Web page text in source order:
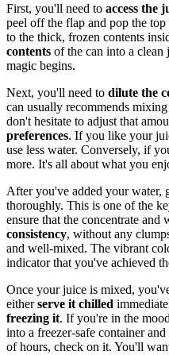
First, you'll need to access the
peel off the flap and pop the
to the thick, frozen contents
contents of the can into a clean
magic begins.
Next, you'll need to dilute the
can usually recommends
don't hesitate to adjust that
preferences. If you like your
use less water. Conversely, if
more. It's all about what you
After you've added your water,
thoroughly. This is one of the
ensure that the concentrate and
consistency, without any
and well-mixed. The vibrant
indicator that you've achieved
Once your juice is mixed,
eitherserve it chilled
freezing it. If you're in the
into a freezer-safe container
of hours, check on it. You'll